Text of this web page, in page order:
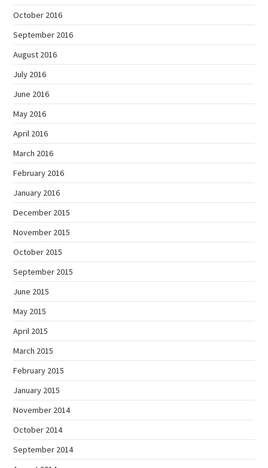
October 2016
September 2016
August 2016
July 2016
June 2016
May 2016
April 2016
March 2016
February 2016
January 2016
December 2015
November 2015
October 2015
September 2015
June 2015
May 2015
April 2015
March 2015
February 2015
January 2015
November 2014
October 2014
September 2014